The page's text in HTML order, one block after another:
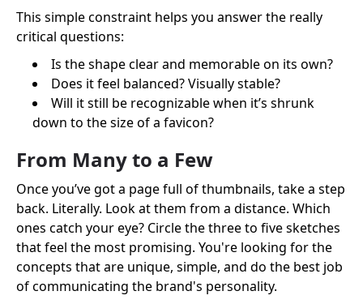
This simple constraint helps you answer the really
critical questions:
Is the shape clear and memorable on its own?
Does it feel balanced? Visually stable?
Will it still be recognizable when it’s shrunk
down to the size of a favicon?
From Many to a Few
Once you’ve got a page full of thumbnails, take a step
back. Literally. Look at them from a distance. Which
ones catch your eye? Circle the three to five sketches
that feel the most promising. You're looking for the
concepts that are unique, simple, and do the best job
of communicating the brand's personality.